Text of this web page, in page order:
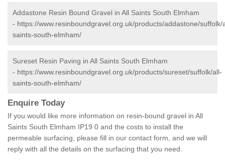
Addastone Resin Bound Gravel in All Saints South Elmham
- https://www.resinboundgravel.org.uk/products/addastone/suffolk/
saints-south-elmham/
Sureset Resin Paving in All Saints South Elmham
- https://www.resinboundgravel.org.uk/products/sureset/suffolk/all-
saints-south-elmham/
Enquire Today
If you would like more information on resin-bound gravel in All
Saints South Elmham IP19 0 and the costs to install the
permeable surfacing, please fill in our contact form, and we will
reply with all the details on the surfacing that you need.